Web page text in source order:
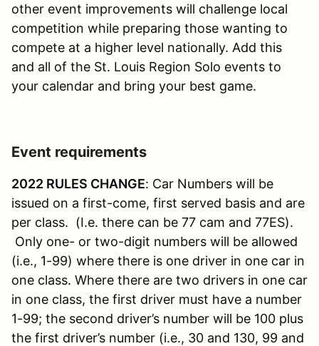
other event improvements will challenge local
competition while preparing those wanting to
compete at a higher level nationally. Add this
and all of the St. Louis Region Solo events to
your calendar and bring your best game.
Event requirements
2022 RULES CHANGE: Car Numbers will be
issued on a first-come, first served basis and are
per class. (I.e. there can be 77 cam and 77ES).
Only one- or two-digit numbers will be allowed
(i.e., 1-99) where there is one driver in one car in
one class. Where there are two drivers in one car
in one class, the first driver must have a number
1-99; the second driver’s number will be 100 plus
the first driver’s number (i.e., 30 and 130, 99 and